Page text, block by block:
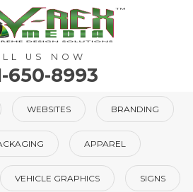
US NOW
650-8993
WEBSITES BRANDING
APPAREL
VEHICLE GRAPHICS SIGNS